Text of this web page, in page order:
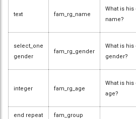
text fam_rg_name
What is his
name?
select_one
gender
fam_rg_gender
What is his
gender?
integer fam_rg_age
What is his
age?
end repeat fam_group